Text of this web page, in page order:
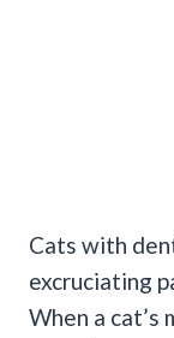
Cats with
excruciating
When a cat’s